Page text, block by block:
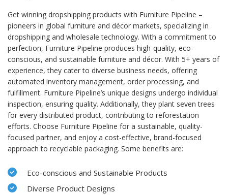
Get winning dropshipping products with Furniture Pipeline –
pioneers in global furniture and décor markets, specializing in
dropshipping and wholesale technology. With a commitment to
perfection, Furniture Pipeline produces high-quality, eco-
conscious, and sustainable furniture and décor. With 5+ years of
experience, they cater to diverse business needs, offering
automated inventory management, order processing, and
fulfillment. Furniture Pipeline’s unique designs undergo individual
inspection, ensuring quality. Additionally, they plant seven trees
for every distributed product, contributing to reforestation
efforts. Choose Furniture Pipeline for a sustainable, quality-
focused partner, and enjoy a cost-effective, brand-focused
approach to recyclable packaging. Some benefits are:
Eco-conscious and Sustainable Products
Diverse Product Designs